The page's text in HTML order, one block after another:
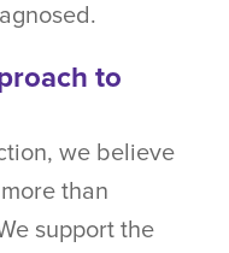
to
we believe
than
support the